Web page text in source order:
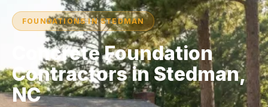
FOUNDATIONS IN STEDMAN
Concrete Foundation
Contractors in Stedman,
NC